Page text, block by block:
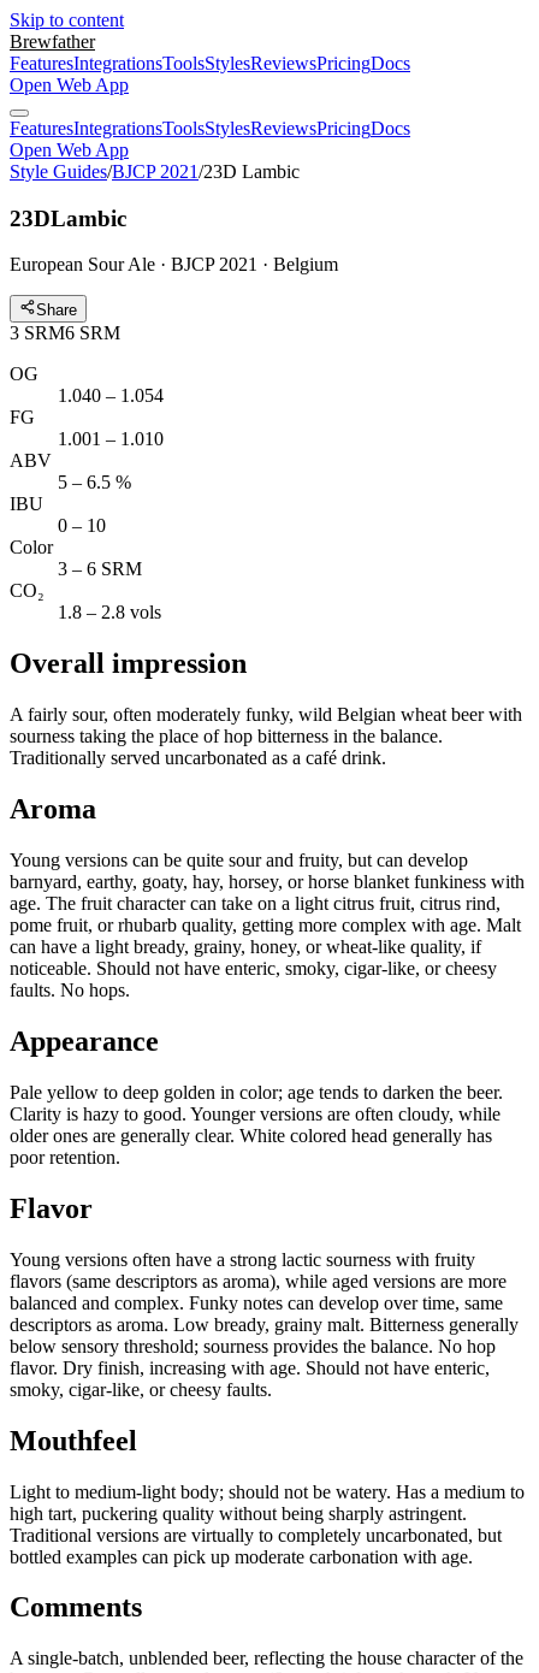
Skip to content
Brewfather
FeaturesIntegrationsToolsStylesReviewsPricingDocs
Open Web App
FeaturesIntegrationsToolsStylesReviewsPricingDocs
Open Web App
Style Guides/BJCP 2021/23D Lambic
23DLambic
European Sour Ale · BJCP 2021 · Belgium
Share
3 SRM6 SRM
OG
1.040 – 1.054
FG
1.001 – 1.010
ABV
5 – 6.5 %
IBU
0 – 10
Color
3 – 6 SRM
CO₂
1.8 – 2.8 vols
Overall impression
A fairly sour, often moderately funky, wild Belgian wheat beer with
sourness taking the place of hop bitterness in the balance.
Traditionally served uncarbonated as a café drink.
Aroma
Young versions can be quite sour and fruity, but can develop
barnyard, earthy, goaty, hay, horsey, or horse blanket funkiness with
age. The fruit character can take on a light citrus fruit, citrus rind,
pome fruit, or rhubarb quality, getting more complex with age. Malt
can have a light bready, grainy, honey, or wheat-like quality, if
noticeable. Should not have enteric, smoky, cigar-like, or cheesy
faults. No hops.
Appearance
Pale yellow to deep golden in color; age tends to darken the beer.
Clarity is hazy to good. Younger versions are often cloudy, while
older ones are generally clear. White colored head generally has
poor retention.
Flavor
Young versions often have a strong lactic sourness with fruity
flavors (same descriptors as aroma), while aged versions are more
balanced and complex. Funky notes can develop over time, same
descriptors as aroma. Low bready, grainy malt. Bitterness generally
below sensory threshold; sourness provides the balance. No hop
flavor. Dry finish, increasing with age. Should not have enteric,
smoky, cigar-like, or cheesy faults.
Mouthfeel
Light to medium-light body; should not be watery. Has a medium to
high tart, puckering quality without being sharply astringent.
Traditional versions are virtually to completely uncarbonated, but
bottled examples can pick up moderate carbonation with age.
Comments
A single-batch, unblended beer, reflecting the house character of the